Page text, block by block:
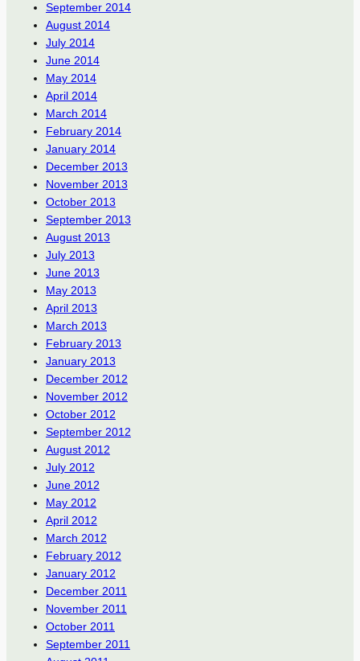
September 2014
August 2014
July 2014
June 2014
May 2014
April 2014
March 2014
February 2014
January 2014
December 2013
November 2013
October 2013
September 2013
August 2013
July 2013
June 2013
May 2013
April 2013
March 2013
February 2013
January 2013
December 2012
November 2012
October 2012
September 2012
August 2012
July 2012
June 2012
May 2012
April 2012
March 2012
February 2012
January 2012
December 2011
November 2011
October 2011
September 2011